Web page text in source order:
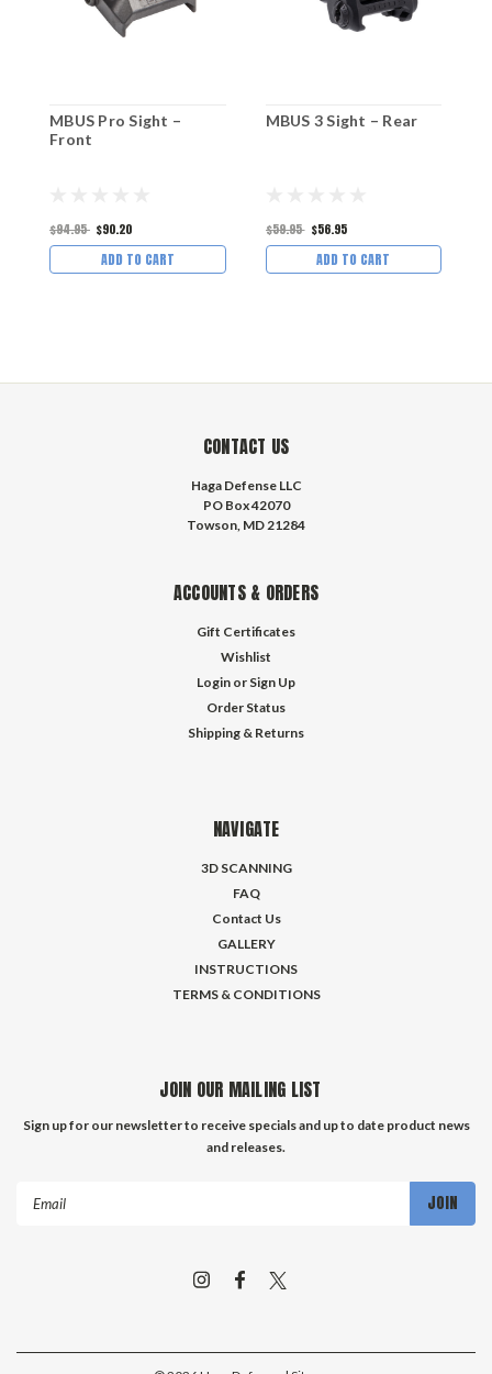
MBUS Pro Sight –
Front
$94.95 $90.20
ADD TO CART
MBUS 3 Sight – Rear
$59.95 $56.95
ADD TO CART
CONTACT US
Haga Defense LLC
PO Box 42070
Towson, MD 21284
ACCOUNTS & ORDERS
Gift Certificates
Wishlist
Login or Sign Up
Order Status
Shipping & Returns
NAVIGATE
3D SCANNING
FAQ
Contact Us
GALLERY
INSTRUCTIONS
TERMS & CONDITIONS
JOIN OUR MAILING LIST
Sign up for our newsletter to receive specials and up to date product news
and releases.